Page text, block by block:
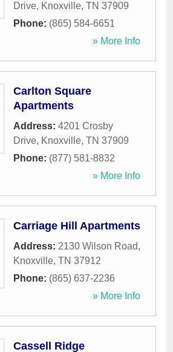
Drive, Knoxville, TN 37909
Phone: (865) 584-6651
» More Info
Carlton Square
Apartments
Address: 4201 Crosby
Drive, Knoxville, TN 37909
Phone: (877) 581-8832
» More Info
Carriage Hill Apartments
Address: 2130 Wilson Road,
Knoxville, TN 37912
Phone: (865) 637-2236
» More Info
Cassell Ridge